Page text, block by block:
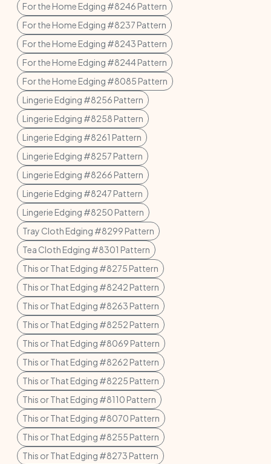
For the Home Edging #8246 Pattern
For the Home Edging #8237 Pattern
For the Home Edging #8243 Pattern
For the Home Edging #8244 Pattern
For the Home Edging #8085 Pattern
Lingerie Edging #8256 Pattern
Lingerie Edging #8258 Pattern
Lingerie Edging #8261 Pattern
Lingerie Edging #8257 Pattern
Lingerie Edging #8266 Pattern
Lingerie Edging #8247 Pattern
Lingerie Edging #8250 Pattern
Tray Cloth Edging #8299 Pattern
Tea Cloth Edging #8301 Pattern
This or That Edging #8275 Pattern
This or That Edging #8242 Pattern
This or That Edging #8263 Pattern
This or That Edging #8252 Pattern
This or That Edging #8069 Pattern
This or That Edging #8262 Pattern
This or That Edging #8225 Pattern
This or That Edging #8110 Pattern
This or That Edging #8070 Pattern
This or That Edging #8255 Pattern
This or That Edging #8273 Pattern